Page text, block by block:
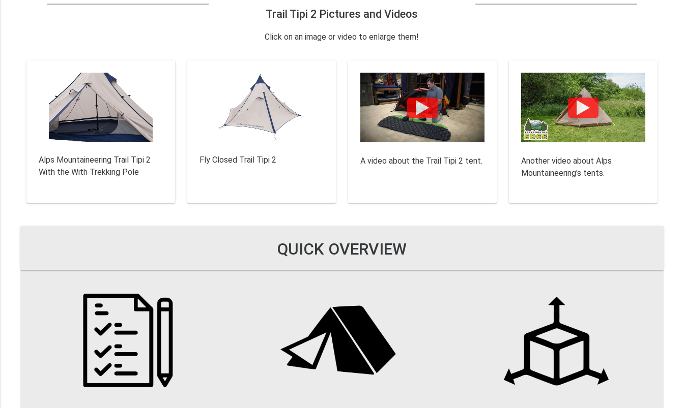
Trail Tipi 2 Pictures and Videos
Click on an image or video to enlarge them!
Alps Mountaineering Trail Tipi 2
With the With Trekking Pole
Fly Closed Trail Tipi 2 A video about the Trail Tipi 2 tent.
Another video about Alps
Mountaineering's tents.
QUICK OVERVIEW